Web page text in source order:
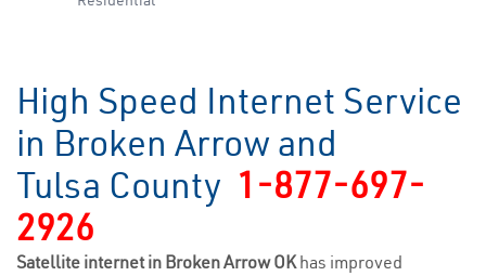
High Speed Internet Service
in Broken Arrow and
Tulsa County 1-877-697-
2926
Satellite internet in Broken Arrow OKhas improved